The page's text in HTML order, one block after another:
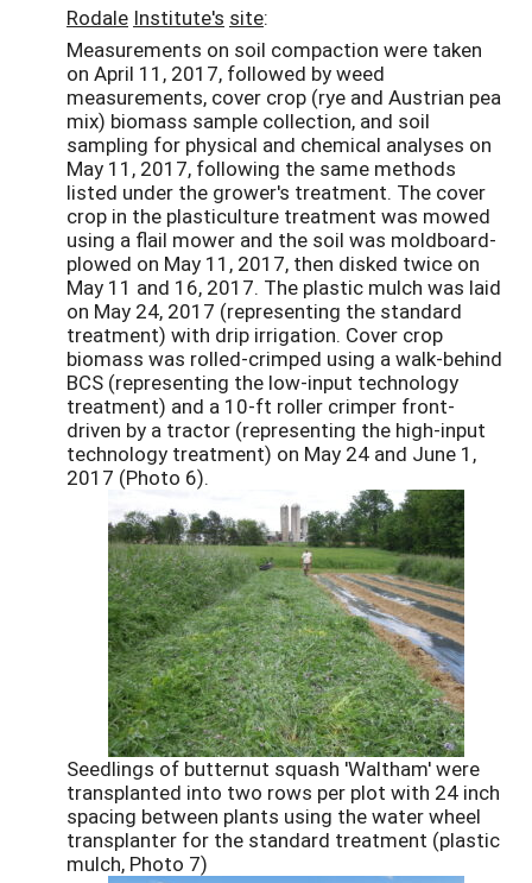
Rodale Institute's site:
Measurements on soil compaction were taken
on April 11, 2017, followed by weed
measurements, cover crop (rye and Austrian pea
mix) biomass sample collection, and soil
sampling for physical and chemical analyses on
May 11, 2017, following the same methods
listed under the grower's treatment. The cover
crop in the plasticulture treatment was mowed
using a flail mower and the soil was moldboard-
plowed on May 11, 2017, then disked twice on
May 11 and 16, 2017. The plastic mulch was laid
on May 24, 2017 (representing the standard
treatment) with drip irrigation. Cover crop
biomass was rolled-crimped using a walk-behind
BCS (representing the low-input technology
treatment) and a 10-ft roller crimper front-
driven by a tractor (representing the high-input
technology treatment) on May 24 and June 1,
2017 (Photo 6).
Seedlings of butternut squash 'Waltham' were
transplanted into two rows per plot with 24 inch
spacing between plants using the water wheel
transplanter for the standard treatment (plastic
mulch, Photo 7)